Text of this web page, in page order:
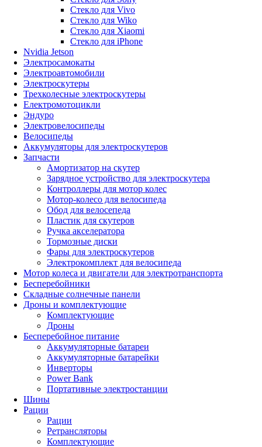
Стекло для Vivo
Стекло для Wiko
Стекло для Xiaomi
Стекло для iPhone
Nvidia Jetson
Электросамокаты
Электроавтомобили
Электроскутеры
Трехколесные электроскутеры
Електромотоцикли
Эндуро
Электровелосипеды
Велосипеды
Аккумуляторы для электроскутеров
Запчасти
Амортизатор на скутер
Зарядное устройство для электроскутера
Контроллеры для мотор колес
Мотор-колесо для велосипеда
Обод для велосепеда
Пластик для скутеров
Ручка акселератора
Тормозные диски
Фары для электроскутеров
Электрокомплект для велосипеда
Мотор колеса и двигатели для электротранспорта
Бесперебойники
Складные солнечные панели
Дроны и комплектующие
Комплектующие
Дроны
Бесперебойное питание
Аккумуляторные батареи
Аккумуляторные батарейки
Инверторы
Power Bank
Портативные электростанции
Шины
Рации
Рации
Ретрансляторы
Комплектующие